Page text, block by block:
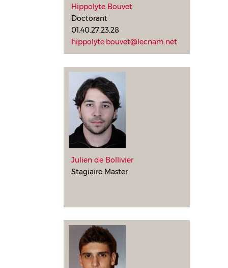
Hippolyte Bouvet
Doctorant
01.40.27.23.28
hippolyte.bouvet@lecnam.net
Julien de Bollivier
Stagiaire Master